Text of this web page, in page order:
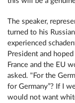
The speaker,
turned to his
experienced
President and
France and the EU
asked. "For the
for Germany”? If I
would not want